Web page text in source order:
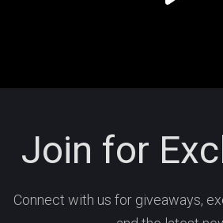
Join for
Connect with us for giveaways,